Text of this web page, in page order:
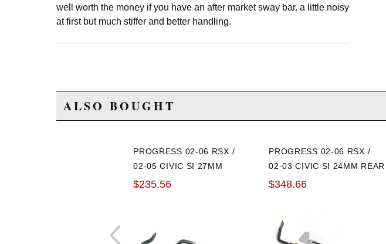
well worth the money if you have an after market sway bar. a little noisy
at first but much stiffer and better handling.
ALSO BOUGHT
PROGRESS 02-06 RSX /
02-05 CIVIC SI 27MM
FRONT SWAY BAR
$235.56
PROGRESS 02-06 RSX /
02-03 CIVIC SI 24MM REAR
SWAY BAR: ADJUSTABLE
$348.66